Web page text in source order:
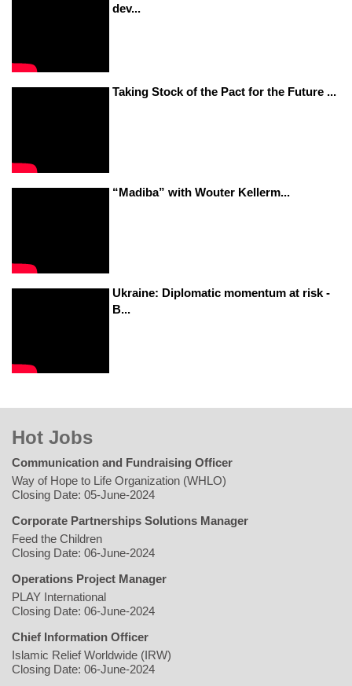
dev...
Taking Stock of the Pact for the Future ...
“Madiba” with Wouter Kellerm...
Ukraine: Diplomatic momentum at risk -
B...
Hot Jobs
Communication and Fundraising Officer
Way of Hope to Life Organization (WHLO)
Closing Date: 05-June-2024
Corporate Partnerships Solutions Manager
Feed the Children
Closing Date: 06-June-2024
Operations Project Manager
PLAY International
Closing Date: 06-June-2024
Chief Information Officer
Islamic Relief Worldwide (IRW)
Closing Date: 06-June-2024